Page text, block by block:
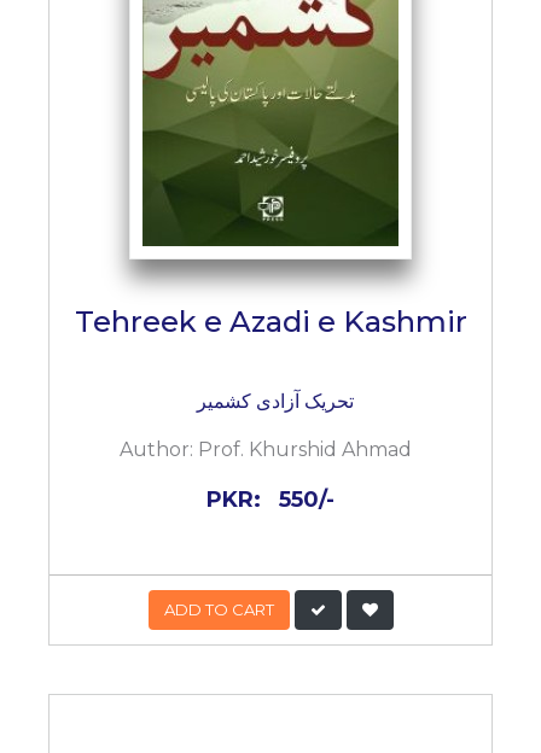
Tehreek e Azadi e Kashmir
تحریک آزادی کشمیر
Author: Prof. Khurshid Ahmad
PKR: 550/-
ADD TO CART